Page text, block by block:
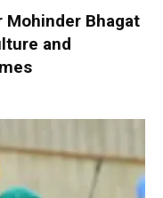
Bhagat
and